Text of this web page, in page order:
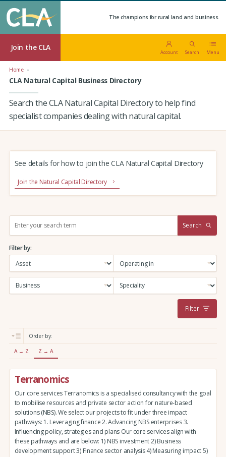
The champions for rural land and business.
Join the CLA
Account Search Menu
Home
CLA Natural Capital Business Directory
Search the CLA Natural Capital Directory to help find
specialist companies dealing with natural capital.
See details for how to join the CLA Natural Capital Directory
Join the Natural Capital Directory
r
c
:
Search
Filter by:
Filter
Order by:
A → Z Z → A
Terranomics
Our core services Terranomics is a specialised consultancy with the goal
to mobilise resources and private sector action for nature-based
solutions (NBS). We select our projects to fit under three impact
pathways: 1. Leveraging finance 2. Advancing NBS enterprises 3.
Influencing policy, strategies and plans Our core services align with
these pathways and are below: 1) NBS investment 2) Business
development support 3) Finance sector analysis 4) Measuring impact 5)